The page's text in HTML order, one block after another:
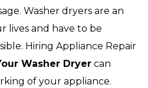
Washer dryers are an
lives and have to be
Hiring Appliance Repair
Washer Dryer can
of your appliance.